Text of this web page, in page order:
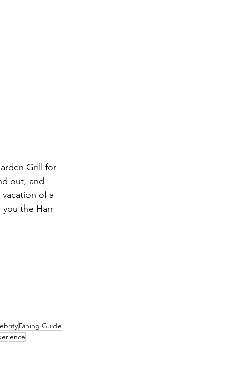
Grill for
out, and
of a
the Harr
Dining Guide